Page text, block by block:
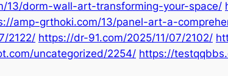
13/dorm-wall-art-transforming-your-space/
amp-grthoki.com/13/panel-art-a-
2122/ https://dr-91.com/2025/11/07/2102/
uncategorized/2254/ https://